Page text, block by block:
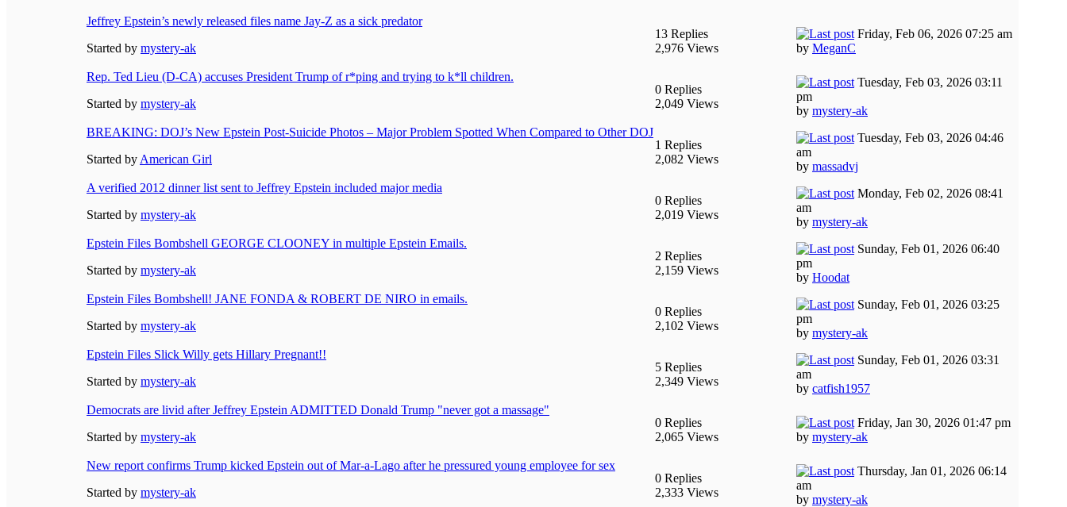
Jeffrey Epstein’s newly released files name Jay-Z as a sick predator
Started by mystery-ak
13 Replies
2,976 Views
Friday, Feb 06, 2026 07:25 am
by MeganC
Rep. Ted Lieu (D-CA) accuses President Trump of r*ping and trying to k*ll children.
Started by mystery-ak
0 Replies
2,049 Views
Tuesday, Feb 03, 2026 03:11
pm
by mystery-ak
BREAKING: DOJ’s New Epstein Post-Suicide Photos – Major Problem Spotted When Compared to Other DOJ
Started by American Girl
1 Replies
2,082 Views
Tuesday, Feb 03, 2026 04:46
am
by massadvj
A verified 2012 dinner list sent to Jeffrey Epstein included major media
Started by mystery-ak
0 Replies
2,019 Views
Monday, Feb 02, 2026 08:41
am
by mystery-ak
Epstein Files Bombshell GEORGE CLOONEY in multiple Epstein Emails.
Started by mystery-ak
2 Replies
2,159 Views
Sunday, Feb 01, 2026 06:40
pm
by Hoodat
Epstein Files Bombshell! JANE FONDA & ROBERT DE NIRO in emails.
Started by mystery-ak
0 Replies
2,102 Views
Sunday, Feb 01, 2026 03:25
pm
by mystery-ak
Epstein Files Slick Willy gets Hillary Pregnant!!
Started by mystery-ak
5 Replies
2,349 Views
Sunday, Feb 01, 2026 03:31
am
by catfish1957
Democrats are livid after Jeffrey Epstein ADMITTED Donald Trump "never got a massage"
Started by mystery-ak
0 Replies
2,065 Views
Friday, Jan 30, 2026 01:47 pm
by mystery-ak
New report confirms Trump kicked Epstein out of Mar-a-Lago after he pressured young employee for sex
Started by mystery-ak
0 Replies
2,333 Views
Thursday, Jan 01, 2026 06:14
am
by mystery-ak